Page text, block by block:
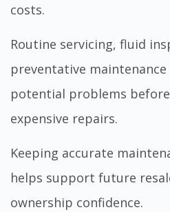
costs.
Routine servicing, fluid
preventative
potential problems
expensive repairs.
Keeping accurate
helps support future
ownership confidence.